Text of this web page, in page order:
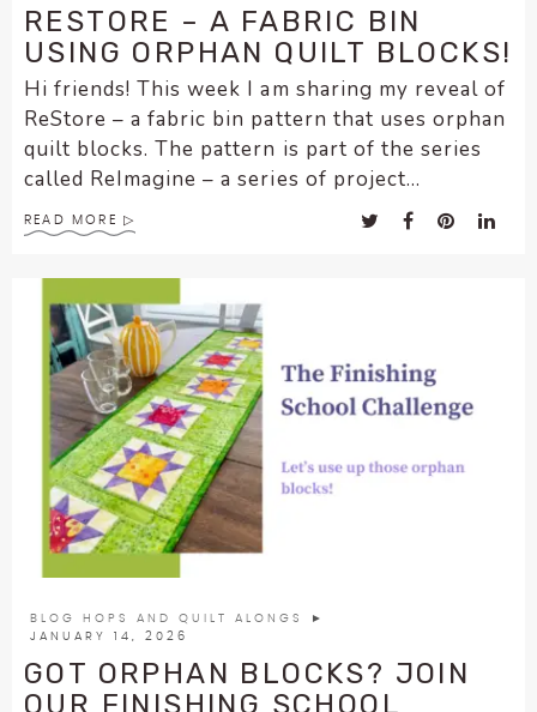
RESTORE – A FABRIC BIN
USING ORPHAN QUILT BLOCKS!
Hi friends! This week I am sharing my reveal of
ReStore – a fabric bin pattern that uses orphan
quilt blocks. The pattern is part of the series
called ReImagine – a series of project...
READ MORE
BLOG HOPS AND QUILT ALONGS
►
JANUARY 14, 2026
GOT ORPHAN BLOCKS? JOIN
OUR FINISHING SCHOOL